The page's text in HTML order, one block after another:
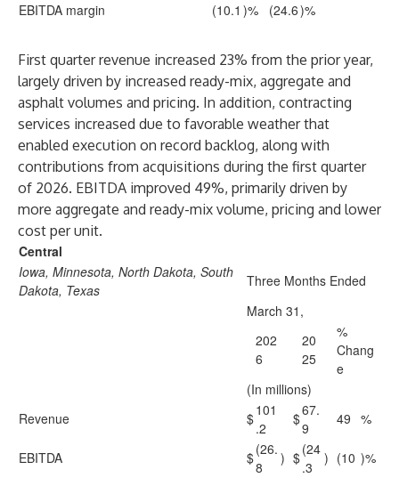
EBITDA margin
(10.1 )% (24.6)%
First quarter revenue increased 23% from the prior year,
largely driven by increased ready-mix, aggregate and
asphalt volumes and pricing. In addition, contracting
services increased due to favorable weather that
enabled execution on record backlog, along with
contributions from acquisitions during the first quarter
of 2026. EBITDA improved 49%, primarily driven by
more aggregate and ready-mix volume, pricing and lower
cost per unit.
Central
Iowa, Minnesota, North Dakota, South
Dakota, Texas
Three Months Ended
March 31,
202
6
20
25
%
Chang
e
(In millions)
Revenue
$101
.2
$67.
9
49 %
EBITDA $(26.
8
) $(24
.3
) (10 )%